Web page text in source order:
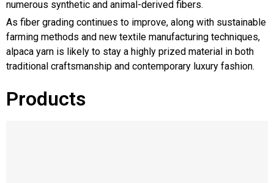
numerous synthetic and animal-derived fibers.
As fiber grading continues to improve, along with sustainable
farming methods and new textile manufacturing techniques,
alpaca yarn is likely to stay a highly prized material in both
traditional craftsmanship and contemporary luxury fashion.
Products